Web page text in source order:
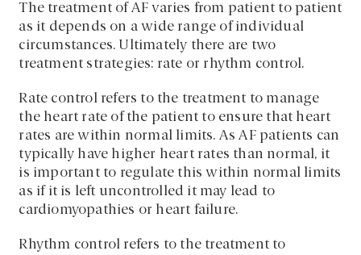
The treatment of AF varies from patient to patient
as it depends on a wide range of individual
circumstances. Ultimately there are two
treatment strategies: rate or rhythm control.
Rate control refers to the treatment to manage
the heart rate of the patient to ensure that heart
rates are within normal limits. As AF patients can
typically have higher heart rates than normal, it
is important to regulate this within normal limits
as if it is left uncontrolled it may lead to
cardiomyopathies or heart failure.
Rhythm control refers to the treatment to